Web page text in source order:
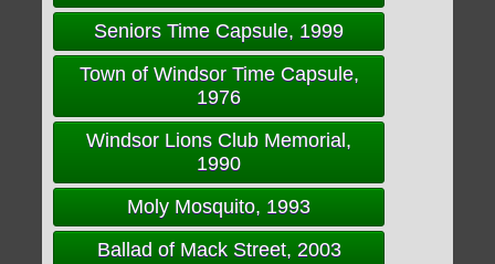
Seniors Time Capsule, 1999
Town of Windsor Time Capsule,
1976
Windsor Lions Club Memorial,
1990
Moly Mosquito, 1993
Ballad of Mack Street, 2003